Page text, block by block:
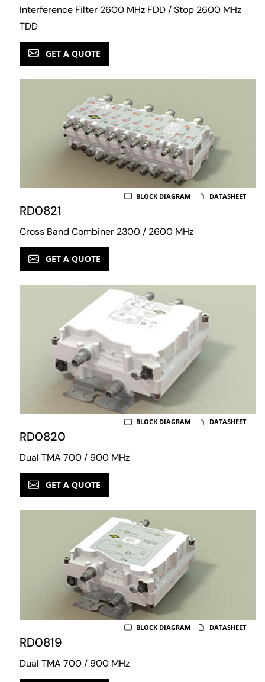
Interference Filter 2600 MHz FDD / Stop 2600 MHz
TDD
GET A QUOTE
RD0821
Cross Band Combiner 2300 / 2600 MHz
BLOCK DIAGRAM DATASHEET
GET A QUOTE
RD0820
Dual TMA 700 / 900 MHz
BLOCK DIAGRAM DATASHEET
GET A QUOTE
RD0819
Dual TMA 700 / 900 MHz
BLOCK DIAGRAM DATASHEET